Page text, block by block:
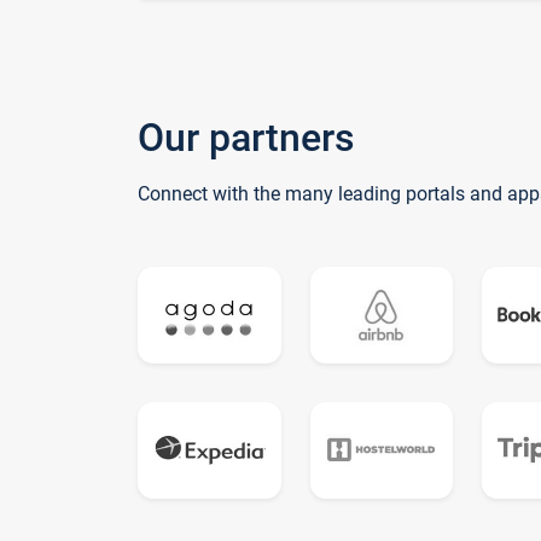
Our partners
Connect with the many leading portals and